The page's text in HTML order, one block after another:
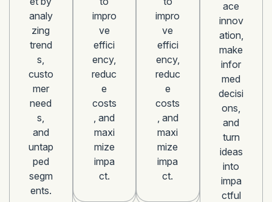
analy
zing
trend
s,
custo
mer
need
s,
and
untap
ped
segm
ents.
impro
ve
effici
ency,
reduc
e
costs
, and
maxi
mize
impa
ct.
impro
ve
effici
ency,
reduc
e
costs
, and
maxi
mize
impa
ct.
ace
innov
ation,
make
infor
med
decisi
ons,
and
turn
ideas
into
impa
ctful